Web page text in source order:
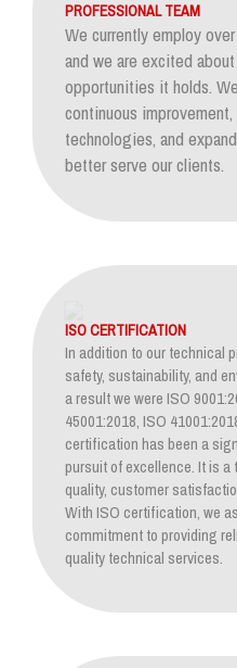
PROFESSIONAL TEAM
We currently employ
and we are excited
opportunities it holds.
continuous
technologies, and
better serve our clients.
ISO CERTIFICATION
In addition to our technical
safety, sustainability, and
a result we were ISO
45001:2018, ISO
certification has been a
pursuit of excellence. It is
quality, customer
With ISO certification, we
commitment to providing
quality technical services.